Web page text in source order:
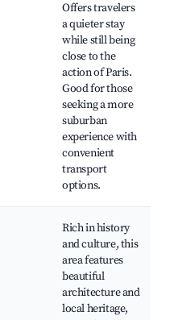
Offers travelers
a quieter stay
while still being
close to the
action of Paris.
Good for those
seeking a more
suburban
experience with
convenient
transport
options.
Rich in history
and culture, this
area features
beautiful
architecture and
local heritage,